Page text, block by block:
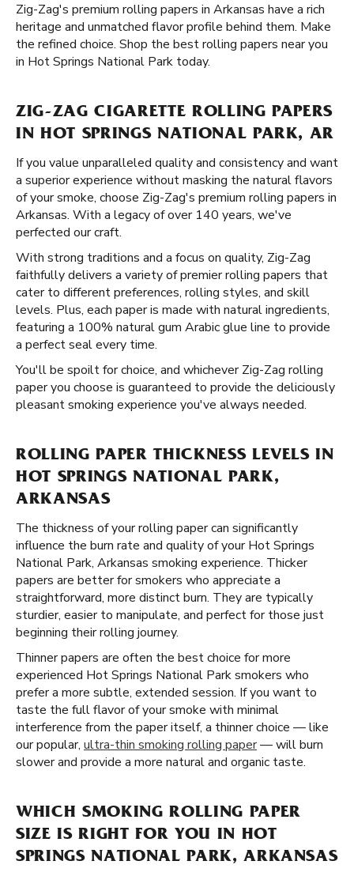
Zig-Zag's premium rolling papers in Arkansas have a rich
heritage and unmatched flavor profile behind them. Make
the refined choice. Shop the best rolling papers near you
in Hot Springs National Park today.
ZIG-ZAG CIGARETTE ROLLING PAPERS
IN HOT SPRINGS NATIONAL PARK, AR
If you value unparalleled quality and consistency and want
a superior experience without masking the natural flavors
of your smoke, choose Zig-Zag's premium rolling papers in
Arkansas. With a legacy of over 140 years, we've
perfected our craft.
With strong traditions and a focus on quality, Zig-Zag
faithfully delivers a variety of premier rolling papers that
cater to different preferences, rolling styles, and skill
levels. Plus, each paper is made with natural ingredients,
featuring a 100% natural gum Arabic glue line to provide
a perfect seal every time.
You'll be spoilt for choice, and whichever Zig-Zag rolling
paper you choose is guaranteed to provide the deliciously
pleasant smoking experience you've always needed.
ROLLING PAPER THICKNESS LEVELS IN
HOT SPRINGS NATIONAL PARK,
ARKANSAS
The thickness of your rolling paper can significantly
influence the burn rate and quality of your Hot Springs
National Park, Arkansas smoking experience. Thicker
papers are better for smokers who appreciate a
straightforward, more distinct burn. They are typically
sturdier, easier to manipulate, and perfect for those just
beginning their rolling journey.
Thinner papers are often the best choice for more
experienced Hot Springs National Park smokers who
prefer a more subtle, extended session. If you want to
taste the full flavor of your smoke with minimal
interference from the paper itself, a thinner choice — like
our popular, ultra-thin smoking rolling paper— will burn
slower and provide a more natural and organic taste.
WHICH SMOKING ROLLING PAPER
SIZE IS RIGHT FOR YOU IN HOT
SPRINGS NATIONAL PARK, ARKANSAS